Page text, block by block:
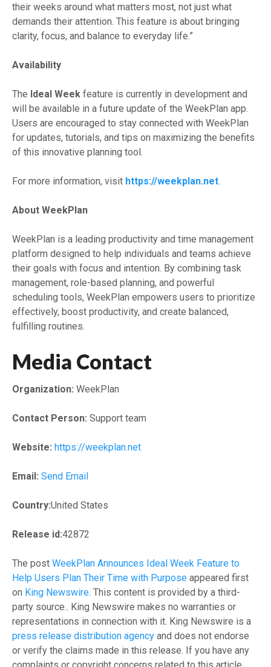
their weeks around what matters most, not just what
demands their attention. This feature is about bringing
clarity, focus, and balance to everyday life.”
Availability
The Ideal Week feature is currently in development and
will be available in a future update of the WeekPlan app.
Users are encouraged to stay connected with WeekPlan
for updates, tutorials, and tips on maximizing the benefits
of this innovative planning tool.
For more information, visit https://weekplan.net
About WeekPlan
WeekPlan is a leading productivity and time management
platform designed to help individuals and teams achieve
their goals with focus and intention. By combining task
management, role-based planning, and powerful
scheduling tools, WeekPlan empowers users to prioritize
effectively, boost productivity, and create balanced,
fulfilling routines.
Media Contact
Organization: WeekPlan
Contact Person: Support team
Website: https://weekplan.net
Email: Send Email
Country:United States
Release id:42872
The post WeekPlan Announces Ideal Week Feature to
Help Users Plan Their Time with Purpose appeared first
on King Newswire . This content is provided by a third-
party source.. King Newswire makes no warranties or
representations in connection with it. King Newswire is a
press release distribution agency and does not endorse
or verify the claims made in this release. If you have any
complaints or copyright concerns related to this article,